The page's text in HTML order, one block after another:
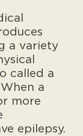
a variety
called a
a
more
epilepsy.